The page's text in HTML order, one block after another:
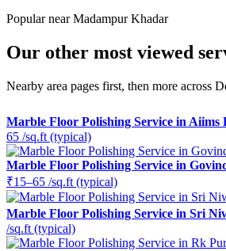
Popular near Madampur Khadar
Our other most viewed
Nearby area pages first, then more across
Marble Floor Polishing Service in Aiims
65 /sq.ft (typical)
Marble Floor Polishing Service in
₹15–65 /sq.ft (typical)
Marble Floor Polishing Service in Sri
/sq.ft (typical)